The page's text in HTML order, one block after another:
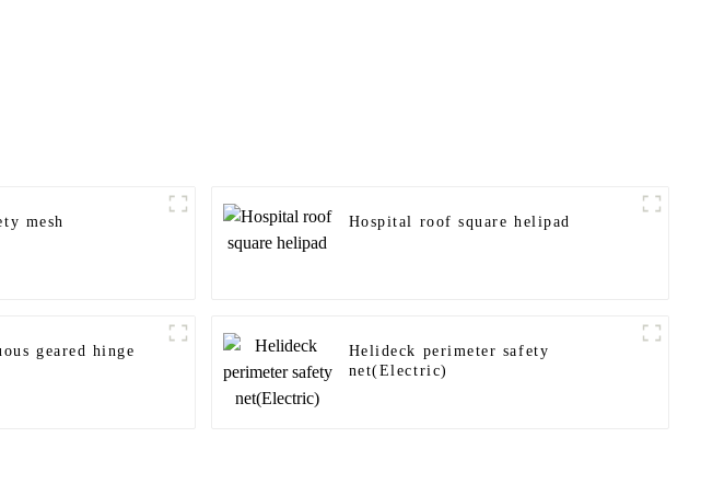
mesh Hospital roof square helipad
geared hinge
Helideck perimeter safety
net(Electric)